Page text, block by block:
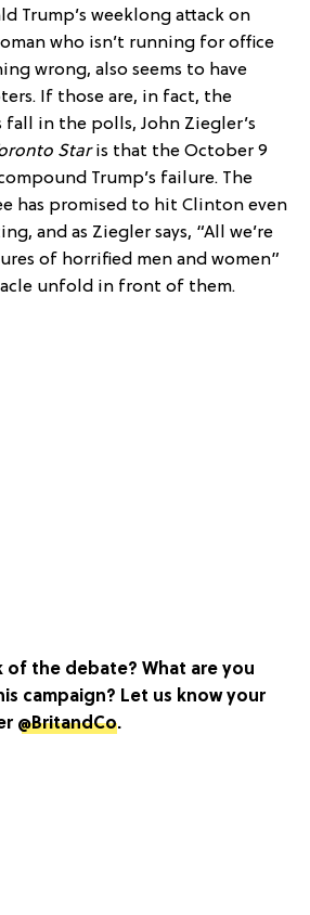
Trump’s weeklong attack on
who isn’t running for office
wrong, also seems to have
If those are, in fact, the
fall in the polls, John Ziegler’s
Staris that the October 9
Trump’s failure. The
has promised to hit Clinton even
and as Ziegler says, “All we’re
of horrified men and women”
unfold in front of them.
of the debate? What are you
campaign? Let us know your
@BritandCo.